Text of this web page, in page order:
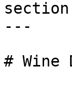
---
#